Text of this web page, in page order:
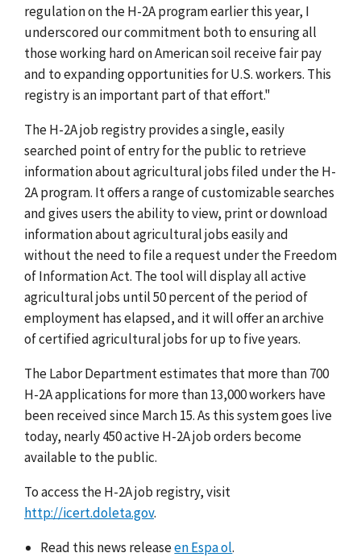
regulation on the H-2A program earlier this year, I
underscored our commitment both to ensuring all
those working hard on American soil receive fair pay
and to expanding opportunities for U.S. workers. This
registry is an important part of that effort."
The H-2A job registry provides a single, easily
searched point of entry for the public to retrieve
information about agricultural jobs filed under the H-
2A program. It offers a range of customizable searches
and gives users the ability to view, print or download
information about agricultural jobs easily and
without the need to file a request under the Freedom
of Information Act. The tool will display all active
agricultural jobs until 50 percent of the period of
employment has elapsed, and it will offer an archive
of certified agricultural jobs for up to five years.
The Labor Department estimates that more than 700
H-2A applications for more than 13,000 workers have
been received since March 15. As this system goes live
today, nearly 450 active H-2A job orders become
available to the public.
To access the H-2A job registry, visit
http://icert.doleta.gov.
Read this news releaseen Espa ol.